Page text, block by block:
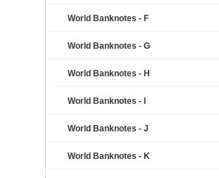
World Banknotes - F
World Banknotes - G
World Banknotes - H
World Banknotes - I
World Banknotes - J
World Banknotes - K